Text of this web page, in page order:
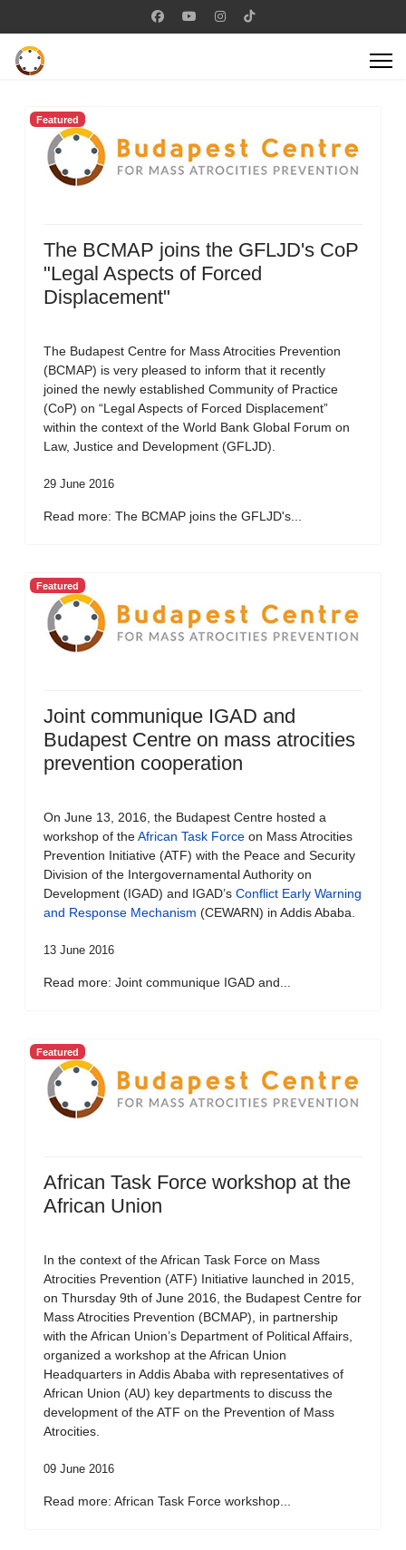
Featured
The BCMAP joins the GFLJD's CoP
"Legal Aspects of Forced
Displacement"
The Budapest Centre for Mass Atrocities Prevention
(BCMAP) is very pleased to inform that it recently
joined the newly established Community of Practice
(CoP) on “Legal Aspects of Forced Displacement”
within the context of the World Bank Global Forum on
Law, Justice and Development (GFLJD).
29 June 2016
Read more: The BCMAP joins the GFLJD's...
Featured
Joint communique IGAD and
Budapest Centre on mass atrocities
prevention cooperation
On June 13, 2016, the Budapest Centre hosted a
workshop of theAfrican Task Force on Mass Atrocities
Prevention Initiative (ATF) with the Peace and Security
Division of the Intergovernamental Authority on
Development (IGAD) and IGAD’s Conflict Early Warning
and Response Mechanism (CEWARN) in Addis Ababa.
13 June 2016
Read more: Joint communique IGAD and...
Featured
African Task Force workshop at the
African Union
In the context of the African Task Force on Mass
Atrocities Prevention (ATF) Initiative launched in 2015,
on Thursday 9th of June 2016, the Budapest Centre for
Mass Atrocities Prevention (BCMAP), in partnership
with the African Union’s Department of Political Affairs,
organized a workshop at the African Union
Headquarters in Addis Ababa with representatives of
African Union (AU) key departments to discuss the
development of the ATF on the Prevention of Mass
Atrocities.
09 June 2016
Read more: African Task Force workshop...